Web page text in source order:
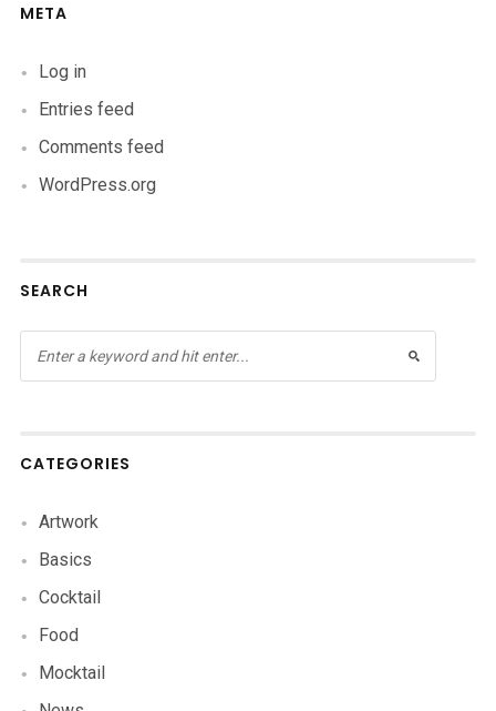
META
Log in
Entries feed
Comments feed
WordPress.org
SEARCH
CATEGORIES
Artwork
Basics
Cocktail
Food
Mocktail